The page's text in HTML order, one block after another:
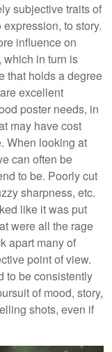
subjective traits of
to story.
influence on
which in turn is
that holds a degree
excellent
poster needs, in
may have cost
When looking at
can often be
to be. Poorly cut
sharpness, etc.
like it was put
were all the rage
apart many of
point of view.
to be consistently
of mood, story,
shots, even if